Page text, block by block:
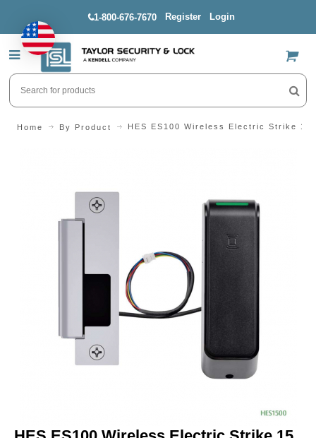
1-800-676-7670 Register Login
US$
Home By Product HES ES100 Wireless Electric Strike 15